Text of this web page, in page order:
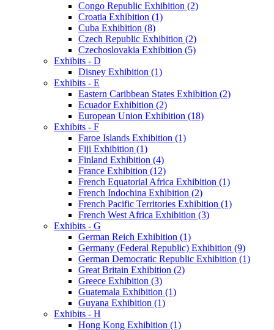
Congo Republic Exhibition (2)
Croatia Exhibition (1)
Cuba Exhibition (8)
Czech Republic Exhibition (2)
Czechoslovakia Exhibition (5)
Exhibits - D
Disney Exhibition (1)
Exhibits - E
Eastern Caribbean States Exhibition (2)
Ecuador Exhibition (2)
European Union Exhibition (18)
Exhibits - F
Faroe Islands Exhibition (1)
Fiji Exhibition (1)
Finland Exhibition (4)
France Exhibition (12)
French Equatorial Africa Exhibition (1)
French Indochina Exhibition (2)
French Pacific Territories Exhibition (1)
French West Africa Exhibition (3)
Exhibits - G
German Reich Exhibition (1)
Germany (Federal Republic) Exhibition (9)
German Democratic Republic Exhibition (1)
Great Britain Exhibition (2)
Greece Exhibition (3)
Guatemala Exhibition (1)
Guyana Exhibition (1)
Exhibits - H
Hong Kong Exhibition (1)